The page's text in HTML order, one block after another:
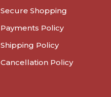
Secure Shopping
Payments Policy
Shipping Policy
Cancellation Policy